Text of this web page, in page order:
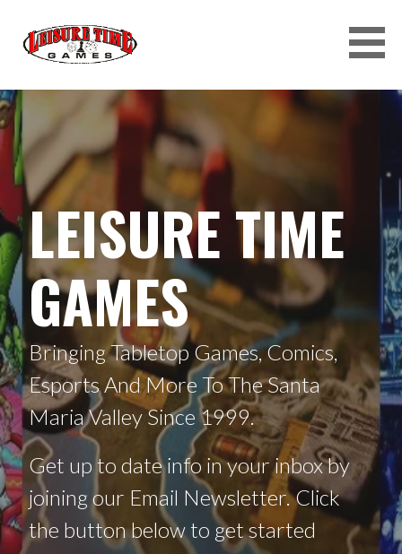
content
LEISURE TIME GAMES
LEISURE TIME
GAMES
Bringing Tabletop Games, Comics,
Esports And More To The Santa
Maria Valley Since 1999.
Get up to date info in your inbox by
joining our Email Newsletter. Click
the button below to get started